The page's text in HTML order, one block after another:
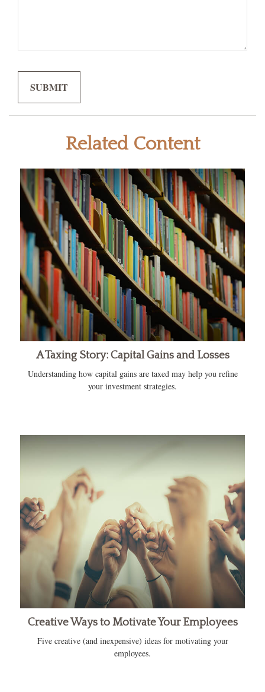
Related Content
A Taxing Story: Capital Gains and Losses
Understanding how capital gains are taxed may help you refine
your investment strategies.
Creative Ways to Motivate Your Employees
Five creative (and inexpensive) ideas for motivating your
employees.